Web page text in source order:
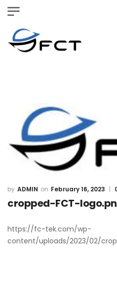
ADMIN February 16, 2023
cropped-FCT-
https://fc-tek.com/wp-
content/uploads/2023/02/